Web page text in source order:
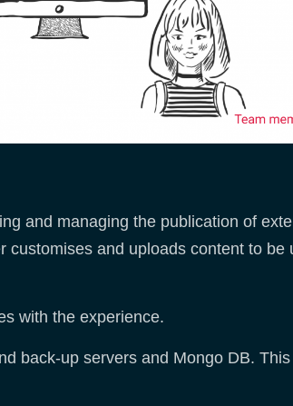
and managing the publication of
and uploads content to be
with the experience.
back-up servers and Mongo DB.